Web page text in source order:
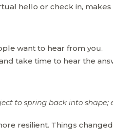
hello or check in, makes
want to hear from you.
take time to hear the
to spring back into shape;
resilient. Things